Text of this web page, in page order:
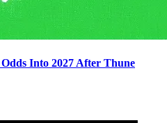
Into 2027 After Thune